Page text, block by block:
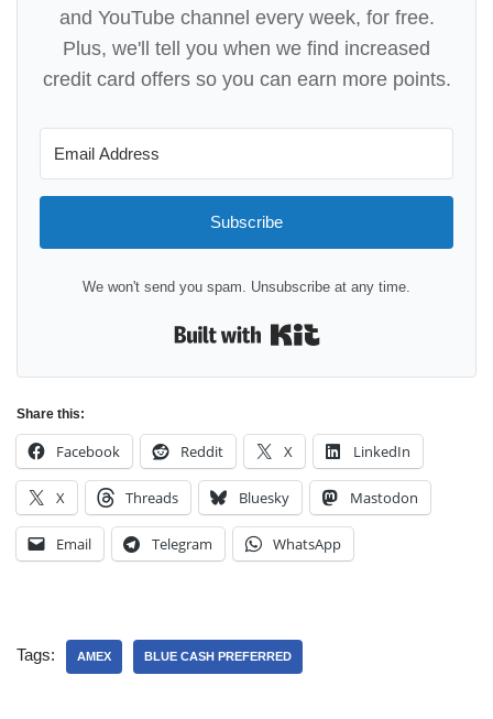
and YouTube channel every week, for free.
Plus, we'll tell you when we find increased
credit card offers so you can earn more points.
Subscribe
We won't send you spam. Unsubscribe at any time.
Share this:
Facebook Reddit X LinkedIn
X Threads Bluesky Mastodon
Email Telegram WhatsApp
Tags: AMEX BLUE CASH PREFERRED